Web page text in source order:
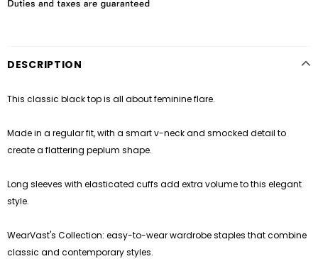
DESCRIPTION
This classic black top is all about feminine flare.
Made in a regular fit, with a smart v-neck and smocked detail to
create a flattering peplum shape.
Long sleeves with elasticated cuffs add extra volume to this elegant
style.
WearVast's Collection: easy-to-wear wardrobe staples that combine
classic and contemporary styles.